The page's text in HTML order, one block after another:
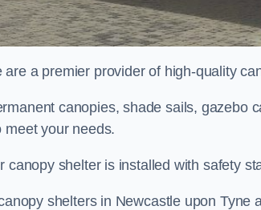
a premier provider of high-quality
canopies, shade sails, gazebo
your needs.
canopy shelter is installed with safety
shelters in Newcastle upon Tyne